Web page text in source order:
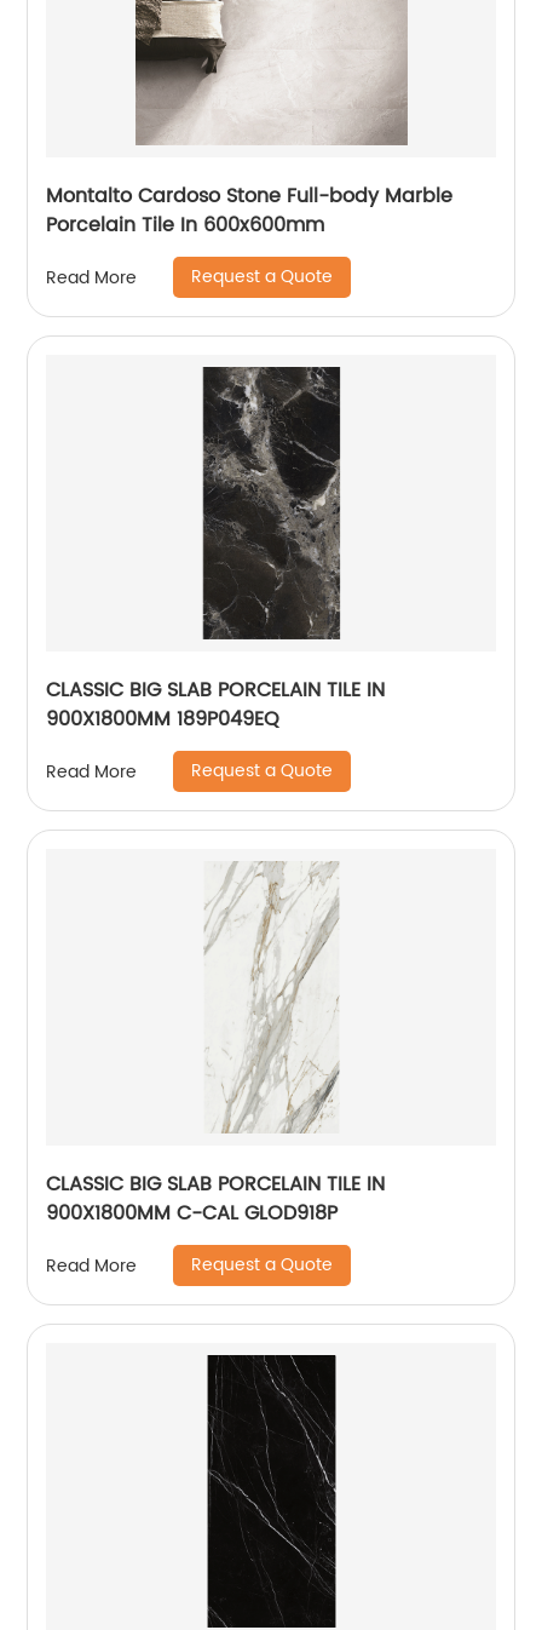
Montalto Cardoso Stone Full-body Marble
Porcelain Tile In 600x600mm
Read More Request a Quote
CLASSIC BIG SLAB PORCELAIN TILE IN
900X1800MM 189P049EQ
Read More Request a Quote
CLASSIC BIG SLAB PORCELAIN TILE IN
900X1800MM C-CAL GLOD918P
Read More Request a Quote